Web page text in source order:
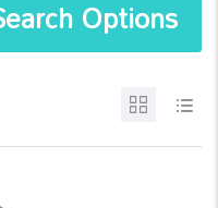
Options